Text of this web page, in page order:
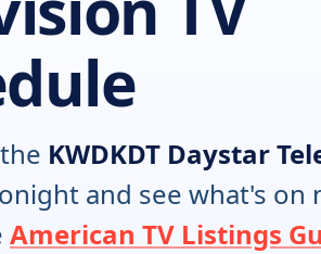
KWDKDT Daystar
and see what's on
American TV Listings